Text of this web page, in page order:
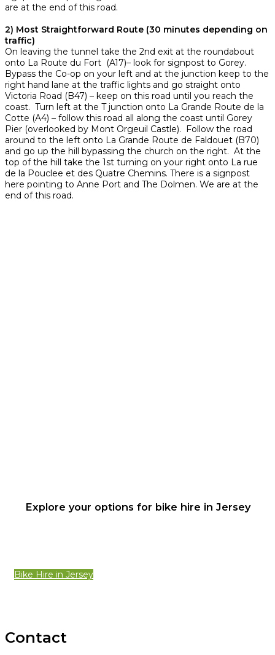
are at the end of this road.
2) Most Straightforward Route (30 minutes depending on
traffic)
On leaving the tunnel take the 2nd exit at the roundabout
onto La Route du Fort (A17)– look for signpost to Gorey.
Bypass the Co-op on your left and at the junction keep to the
right hand lane at the traffic lights and go straight onto
Victoria Road (B47) – keep on this road until you reach the
coast. Turn left at the T junction onto La Grande Route de la
Cotte (A4) – follow this road all along the coast until Gorey
Pier (overlooked by Mont Orgeuil Castle). Follow the road
around to the left onto La Grande Route de Faldouet (B70)
and go up the hill bypassing the church on the right. At the
top of the hill take the 1st turning on your right onto La rue
de la Pouclee et des Quatre Chemins. There is a signpost
here pointing to Anne Port and The Dolmen. We are at the
end of this road.
Explore your options for bike hire in Jersey
Bike Hire in Jersey
Contact